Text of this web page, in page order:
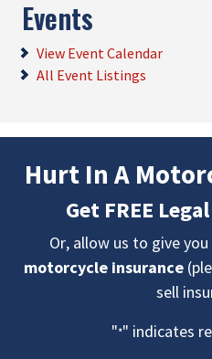
Events
View Event Calendar
All Event Listings
Hurt In A
Get FREE
Or, allow us to give you
motorcycle insurance
sell
"*" indicates